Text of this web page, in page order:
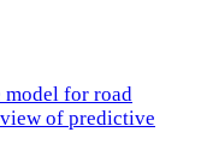
model for road
of predictive